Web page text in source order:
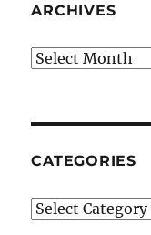
ARCHIVES
Archives
CATEGORIES
Categories